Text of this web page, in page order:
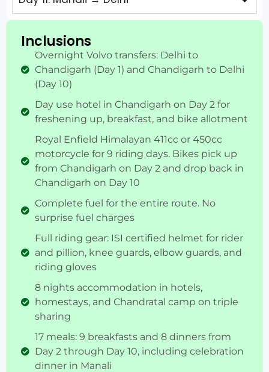
Inclusions
Overnight Volvo transfers: Delhi to
Chandigarh (Day 1) and Chandigarh to Delhi
(Day 10)
Day use hotel in Chandigarh on Day 2 for
freshening up, breakfast, and bike allotment
Royal Enfield Himalayan 411cc or 450cc
motorcycle for 9 riding days. Bikes pick up
from Chandigarh on Day 2 and drop back in
Chandigarh on Day 10
Complete fuel for the entire route. No
surprise fuel charges
Full riding gear: ISI certified helmet for rider
and pillion, knee guards, elbow guards, and
riding gloves
8 nights accommodation in hotels,
homestays, and Chandratal camp on triple
sharing
17 meals: 9 breakfasts and 8 dinners from
Day 2 through Day 10, including celebration
dinner in Manali